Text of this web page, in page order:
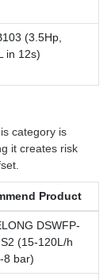
(3.5Hp,
in 12s)
category is
it creates risk
Product
DSWFP-
(15-120L/h
8 bar)